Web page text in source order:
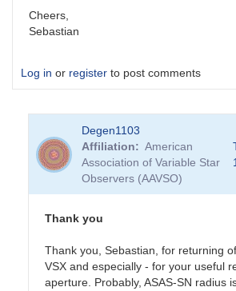
Cheers,
Sebastian
Log in or register to post comments
Degen1103
Affiliation
American
Association of Variable Star
Observers (AAVSO)
Thank you
Thank you, Sebastian, for returning
VSX and especially - for your useful
aperture. Probably, ASAS-SN radius